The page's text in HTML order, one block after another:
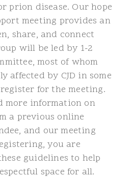
prion disease. Our hope
meeting provides an
share, and connect
will be led by 1-2
most of whom
affected by CJD in some
for the meeting.
more information on
a previous online
and our meeting
you are
guidelines to help
space for all.